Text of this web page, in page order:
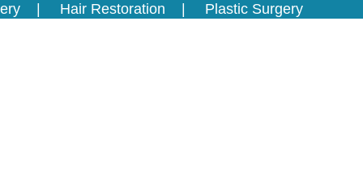
Hair Restoration Plastic Surgery